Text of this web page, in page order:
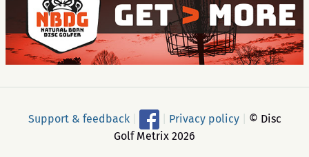
Support & feedback Privacy policy
© Disc
Golf Metrix 2026